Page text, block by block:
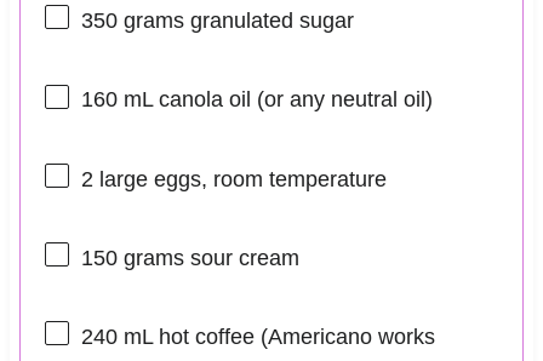
350 gramsgranulated sugar
160mL canola oil (or any neutral oil)
2 large eggs, room temperature
150 gramssour cream
240mL hot coffee (Americano works